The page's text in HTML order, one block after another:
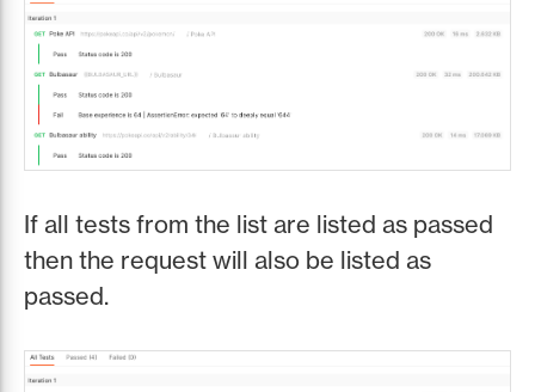
If all tests from the list are listed as passed
then the request will also be listed as
passed.